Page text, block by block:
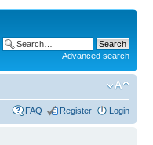
Advanced search
FAQ Register Login